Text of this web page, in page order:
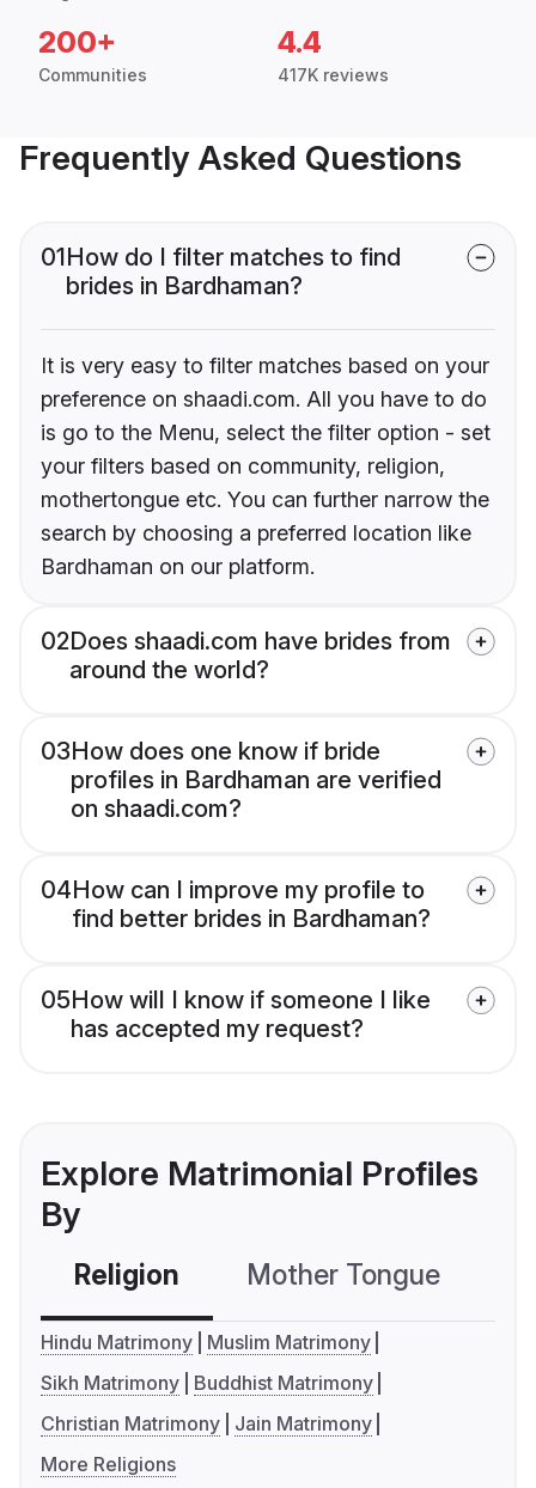
200+
Communities
4.4
417K reviews
Frequently Asked Questions
01How do I filter matches to find
brides in Bardhaman?
It is very easy to filter matches based on your
preference on shaadi.com. All you have to do
is go to the Menu, select the filter option - set
your filters based on community, religion,
mothertongue etc. You can further narrow the
search by choosing a preferred location like
Bardhaman on our platform.
02Does shaadi.com have brides from
around the world?
03How does one know if bride
profiles in Bardhaman are verified
on shaadi.com?
04How can I improve my profile to
find better brides in Bardhaman?
05How will I know if someone I like
has accepted my request?
Explore Matrimonial Profiles
By
Religion Mother Tongue
Hindu Matrimony
Muslim Matrimony
Sikh Matrimony
Buddhist Matrimony
Christian Matrimony
Jain Matrimony
More Religions